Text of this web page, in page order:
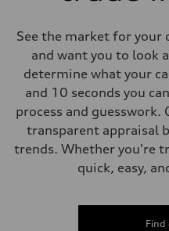
See the market for your
and want you to look
determine what your
and 10 seconds you
process and
transparent appraisal
trends. Whether you're
quick, easy,
Find